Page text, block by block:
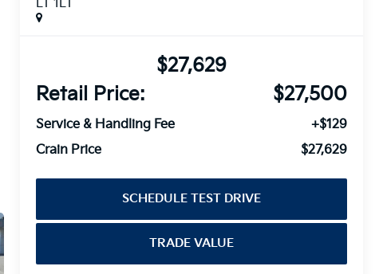
LT 1LT
$27,629
Retail Price:
$27,500
Service & Handling Fee
+$129
Crain Price
$27,629
SCHEDULE TEST DRIVE
TRADE VALUE